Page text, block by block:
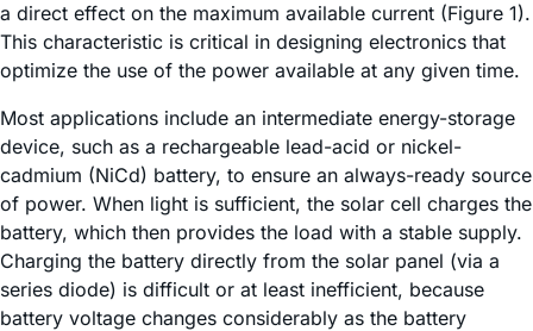
a direct effect on the maximum available current (Figure 1).
This characteristic is critical in designing electronics that
optimize the use of the power available at any given time.
Most applications include an intermediate energy-storage
device, such as a rechargeable lead-acid or nickel-
cadmium (NiCd) battery, to ensure an always-ready source
of power. When light is sufficient, the solar cell charges the
battery, which then provides the load with a stable supply.
Charging the battery directly from the solar panel (via a
series diode) is difficult or at least inefficient, because
battery voltage changes considerably as the battery